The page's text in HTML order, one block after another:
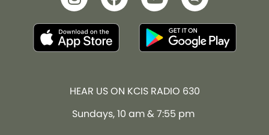
HEAR US ON KCIS RADIO 630
Sundays, 10 am & 7:55 pm